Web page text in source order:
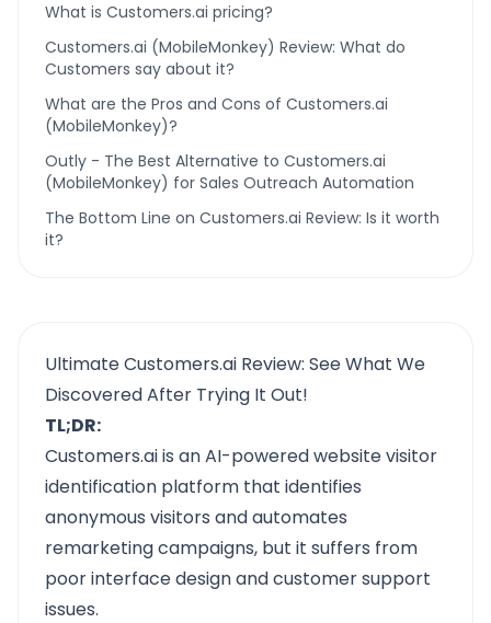
What is Customers.ai pricing?
Customers.ai (MobileMonkey) Review: What do
Customers say about it?
What are the Pros and Cons of Customers.ai
(MobileMonkey)?
Outly - The Best Alternative to Customers.ai
(MobileMonkey) for Sales Outreach Automation
The Bottom Line on Customers.ai Review: Is it worth
it?
Ultimate Customers.ai Review: See What We
Discovered After Trying It Out!
TL;DR:
Customers.ai is an AI-powered website visitor
identification platform that identifies
anonymous visitors and automates
remarketing campaigns, but it suffers from
poor interface design and customer support
issues.